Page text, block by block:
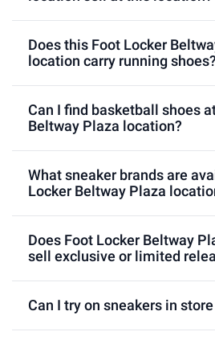
Does this Foot Locker
location carry running shoes?
Can I find basketball shoes
Beltway Plaza location?
What sneaker brands are
Locker Beltway Plaza
Does Foot Locker Beltway
sell exclusive or limited
Can I try on sneakers in